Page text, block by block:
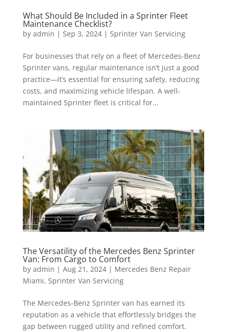
What Should Be Included in a Sprinter Fleet
Maintenance Checklist?
by admin | Sep 3, 2024| Sprinter Van Servicing
For businesses that rely on a fleet of Mercedes-Benz
Sprinter vans, regular maintenance isn’t just a good
practice—it’s essential for ensuring safety, reducing
costs, and maximizing vehicle lifespan. A well-
maintained Sprinter fleet is critical for...
The Versatility of the Mercedes Benz Sprinter
Van: From Cargo to Comfort
by admin | Aug 21, 2024| Mercedes Benz Repair
Miami, Sprinter Van Servicing
The Mercedes-Benz Sprinter van has earned its
reputation as a vehicle that effortlessly bridges the
gap between rugged utility and refined comfort.